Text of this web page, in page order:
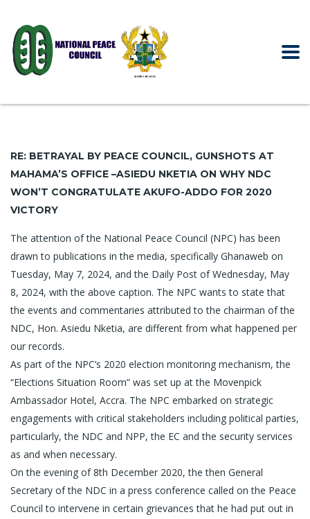
RE: BETRAYAL BY PEACE COUNCIL, GUNSHOTS AT
MAHAMA’S OFFICE –ASIEDU NKETIA ON WHY NDC
WON’T CONGRATULATE AKUFO-ADDO FOR 2020
VICTORY
The attention of the National Peace Council (NPC) has been
drawn to publications in the media, specifically Ghanaweb on
Tuesday, May 7, 2024, and the Daily Post of Wednesday, May
8, 2024, with the above caption. The NPC wants to state that
the events and commentaries attributed to the chairman of the
NDC, Hon. Asiedu Nketia, are different from what happened per
our records.
As part of the NPC’s 2020 election monitoring mechanism, the
“Elections Situation Room” was set up at the Movenpick
Ambassador Hotel, Accra. The NPC embarked on strategic
engagements with critical stakeholders including political parties,
particularly, the NDC and NPP, the EC and the security services
as and when necessary.
On the evening of 8th December 2020, the then General
Secretary of the NDC in a press conference called on the Peace
Council to intervene in certain grievances that he had put out in